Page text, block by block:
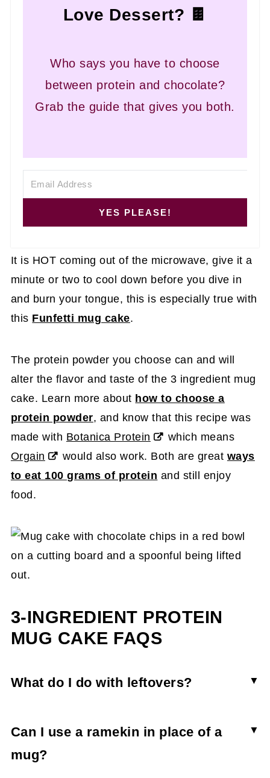
Love Dessert? 🍫
Who says you have to choose
between protein and chocolate?
Grab the guide that gives you both.
YES PLEASE!
It is HOT coming out of the microwave, give it a
minute or two to cool down before you dive in
and burn your tongue, this is especially true with
this Funfetti mug cake.
The protein powder you choose can and will
alter the flavor and taste of the 3 ingredient mug
cake. Learn more about how to choose a
protein powder, and know that this recipe was
made with Botanica Protein
which means
Orgain
would also work. Both are great ways
to eat 100 grams of protein and still enjoy
food.
3-INGREDIENT PROTEIN
MUG CAKE FAQS
What do I do with leftovers?
immediately after cooking. However, if you have
the fridge for 2 days. When you want to enjoy it,
Can I use a ramekin in place of a
mug?